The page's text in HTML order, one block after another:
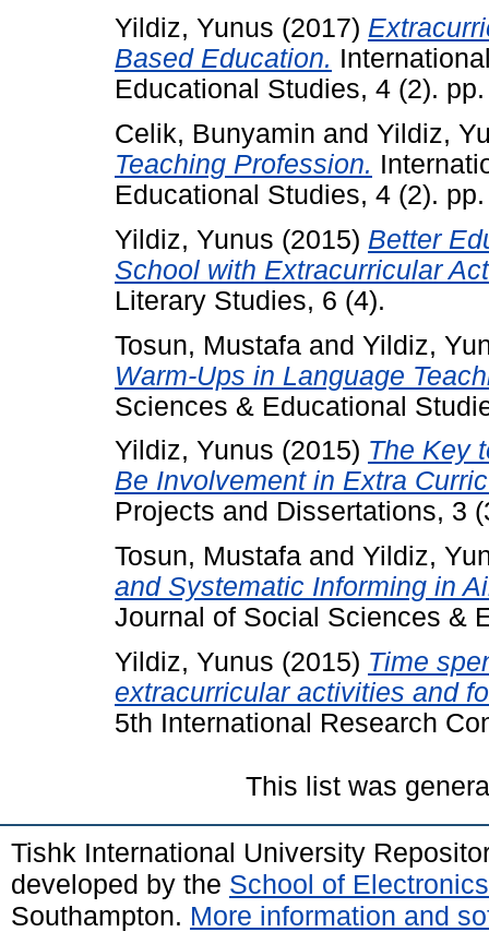
Yildiz, Yunus (2017)
Based Education.
Educational Studies, 4 (2).
Celik, Bunyamin and Yildiz,
Teaching Profession.
Educational Studies, 4 (2).
Yildiz, Yunus (2015) Better
School with Extracurricular
Literary Studies, 6 (4).
Tosun, Mustafa and Yildiz,
Warm-Ups in Language
Sciences & Educational
Yildiz, Yunus (2015) The Key
Be Involvement in Extra
Projects and Dissertations, 3
Tosun, Mustafa and Yildiz,
and Systematic Informing in
Journal of Social Sciences &
Yildiz, Yunus (2015) Time
extracurricular activities and
5th International Research
This list was
Tishk International University
developed by the School of
Southampton. More information and